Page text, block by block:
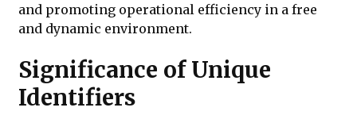
and promoting operational efficiency in a free
and dynamic environment.
Significance of Unique
Identifiers